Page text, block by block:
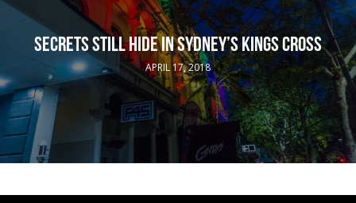
SECRETS STILL HIDE IN SYDNEY’S KINGS CROSS
APRIL 17, 2018